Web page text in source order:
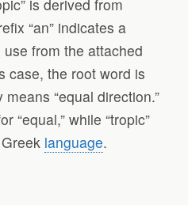
is derived from
“an” indicates a
from the attached
case, the root word is
“equal direction.”
“equal,” while “tropic”
language.